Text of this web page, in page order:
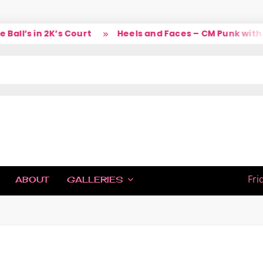
in 2K’s Court Heels and Faces – CM Punk with
ABOUT GALLERIES